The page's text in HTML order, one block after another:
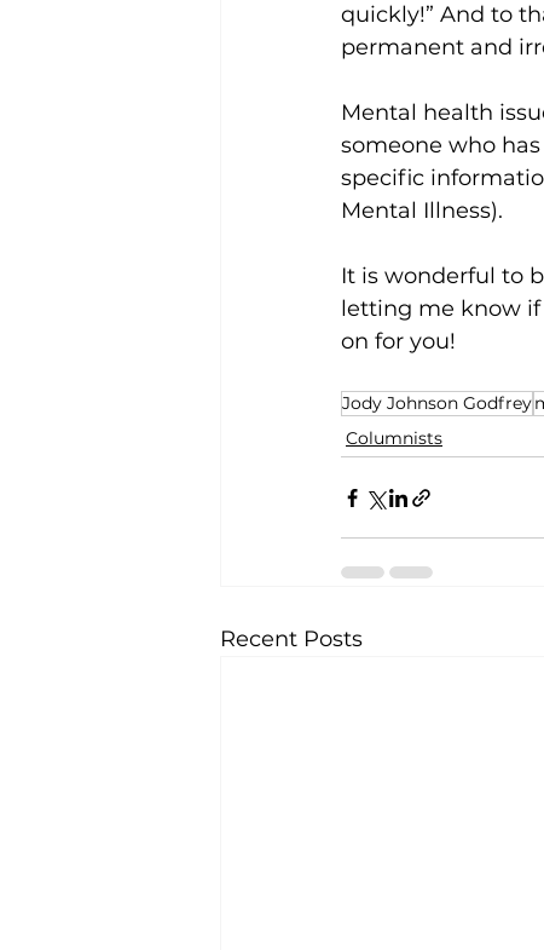
quickly!” And to
permanent and
Mental health
someone who
specific
Mental Illness).
It is wonderful to
letting me know if
on for you!
Jody Johnson Godfrey
Columnists
Recent Posts